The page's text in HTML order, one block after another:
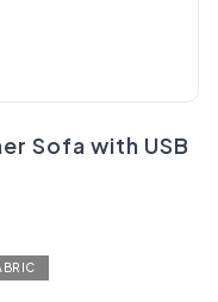
Sofa with USB